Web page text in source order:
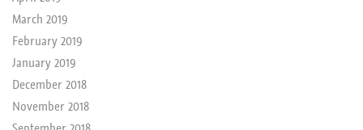
March 2019
February 2019
January 2019
December 2018
November 2018